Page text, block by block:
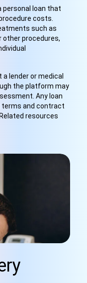
personal loan that
costs.
such as
procedures,
lender or medical
the platform may
Any loan
terms and contract
resources